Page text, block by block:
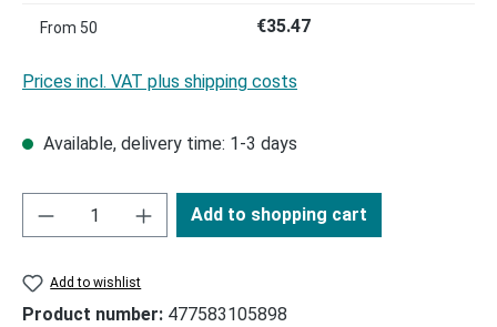
From 50 €35.47
Prices incl. VAT plus shipping costs
Available, delivery time: 1-3 days
Add to shopping cart
Add to wishlist
Product number: 477583105898